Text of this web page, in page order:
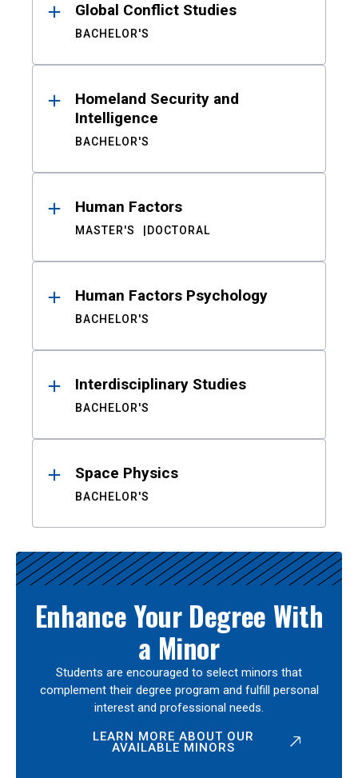
Global Conflict Studies
BACHELOR'S
Homeland Security and
Intelligence
BACHELOR'S
Human Factors
MASTER'S DOCTORAL
Human Factors Psychology
BACHELOR'S
Interdisciplinary Studies
BACHELOR'S
Space Physics
BACHELOR'S
Enhance Your Degree With
a Minor
Students are encouraged to select minors that
complement their degree program and fulfill personal
interest and professional needs.
LEARN MORE ABOUT OUR
AVAILABLE MINORS